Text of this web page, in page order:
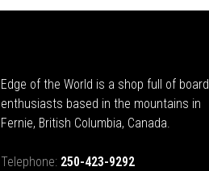
Edge of the World is a shop full of board
enthusiasts based in the mountains in
Fernie, British Columbia, Canada.
Telephone: 250-423-9292